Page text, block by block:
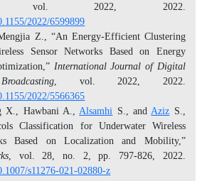
vol. 2022, 2022.
2022/6599899
Z., “An Energy-Efficient Clustering
Sensor Networks Based on Energy
International Journal of Digital
, vol. 2022, 2022.
2022/5566365
X., Hawbani A., Alsamhi S., and Aziz S.,
Classification for Underwater Wireless
Based on Localization and Mobility,”
, vol. 28, no. 2, pp. 797-826, 2022.
s11276-021-02880-z